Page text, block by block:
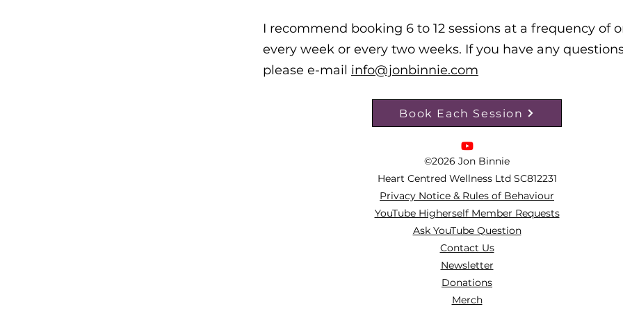
I recommend booking 6 to 12 sessions at a frequency of
every week or every two weeks. If you have any
please e-mail info@jonbinnie.com
Book Each Session
©2026 Jon Binnie
Heart Centred Wellness Ltd SC812231
Privacy Notice & Rules of Behaviour
YouTube Higherself Member Requests
Ask YouTube Question
Contact Us
Newsletter
Donations
Merch